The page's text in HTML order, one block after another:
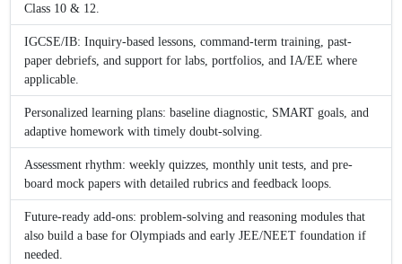
Class 10 & 12.
IGCSE/IB: Inquiry-based lessons, command-term training, past-
paper debriefs, and support for labs, portfolios, and IA/EE where
applicable.
Personalized learning plans: baseline diagnostic, SMART goals, and
adaptive homework with timely doubt-solving.
Assessment rhythm: weekly quizzes, monthly unit tests, and pre-
board mock papers with detailed rubrics and feedback loops.
Future-ready add-ons: problem-solving and reasoning modules that
also build a base for Olympiads and early JEE/NEET foundation if
needed.